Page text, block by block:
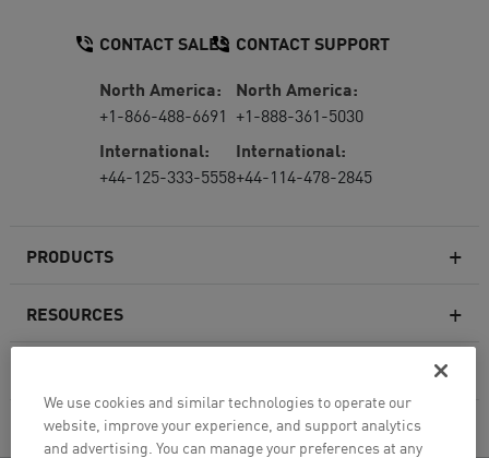
PRODUCTS
Next-generation Firewalls
Cloud Network Security
RESOURCES
COMPANY
CONTACT SALES
North America:
+1-866-488-6691
International:
+44-125-333-5558
CONTACT SUPPORT
North America:
+1-888-361-5030
International:
+44-114-478-2845
We use cookies and similar technologies to operate our
website, improve your experience, and support analytics
and advertising. You can manage your preferences at any